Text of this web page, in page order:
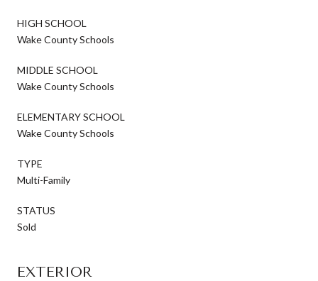
HIGH SCHOOL
Wake County Schools
MIDDLE SCHOOL
Wake County Schools
ELEMENTARY SCHOOL
Wake County Schools
TYPE
Multi-Family
STATUS
Sold
EXTERIOR